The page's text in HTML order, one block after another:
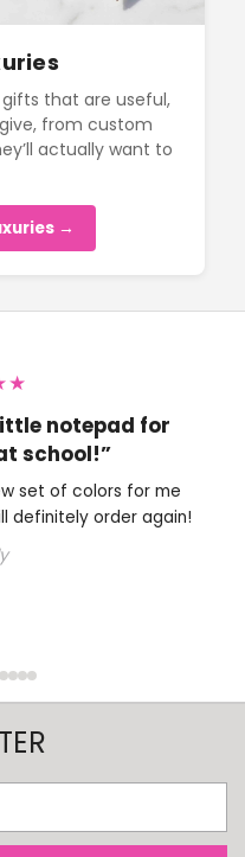
that are useful,
from custom
actually want to
→
to have on my
me with choosing
shopping here again.